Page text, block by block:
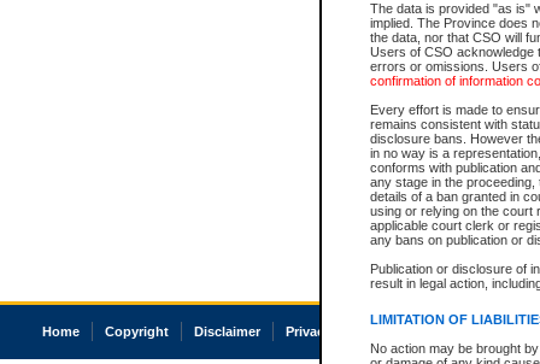
The data is provided "as is"
implied. The Province does
the data, nor that CSO will
Users of CSO acknowledge
errors or omissions. Users
confirmation of information
Every effort is made to
remains consistent with
disclosure bans. However
in no way is a
conforms with publication
any stage in the
details of a ban granted in
using or relying on the court
applicable court clerk or
any bans on publication or
Publication or disclosure of
result in legal action,
LIMITATION OF
No action may be brought
Home Copyright Disclaimer Privacy